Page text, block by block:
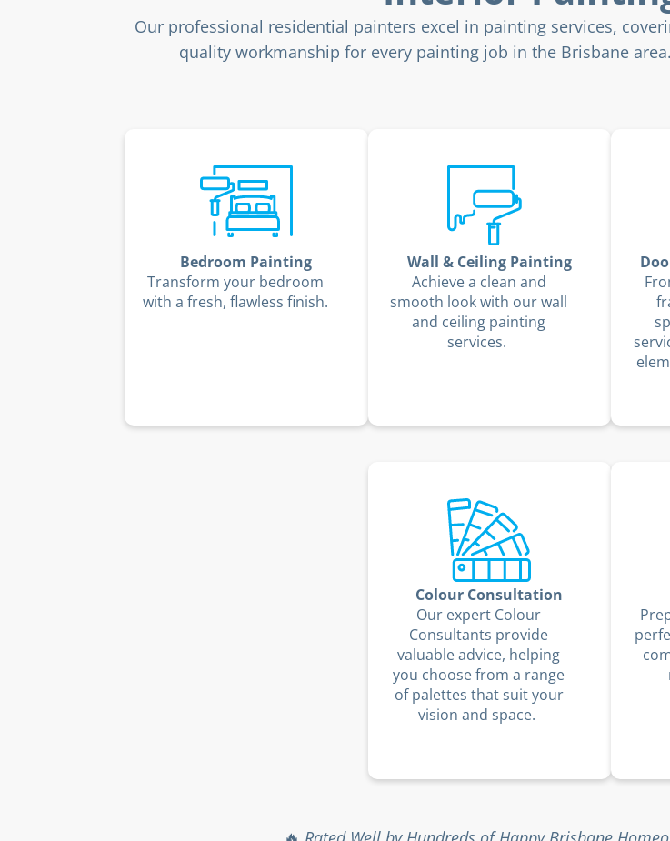
Our professional residential painters excel in painting services,
quality workmanship for every painting job in the Brisbane
Bedroom Painting
Transform your bedroom
with a fresh, flawless finish.
Wall & Ceiling Painting
Achieve a clean and
smooth look with our wall
and ceiling painting
services.
Colour Consultation
Our expert Colour
Consultants provide
valuable advice, helping
you choose from a range
of palettes that suit your
vision and space.